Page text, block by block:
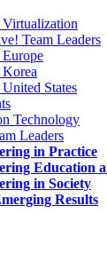
Virtualization
Team Leaders
States
Technology
Leaders
in Practice
Education
in Society
Results